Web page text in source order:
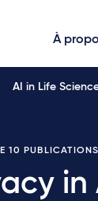
À
AI in Life
10 PUBLICATIONS
in